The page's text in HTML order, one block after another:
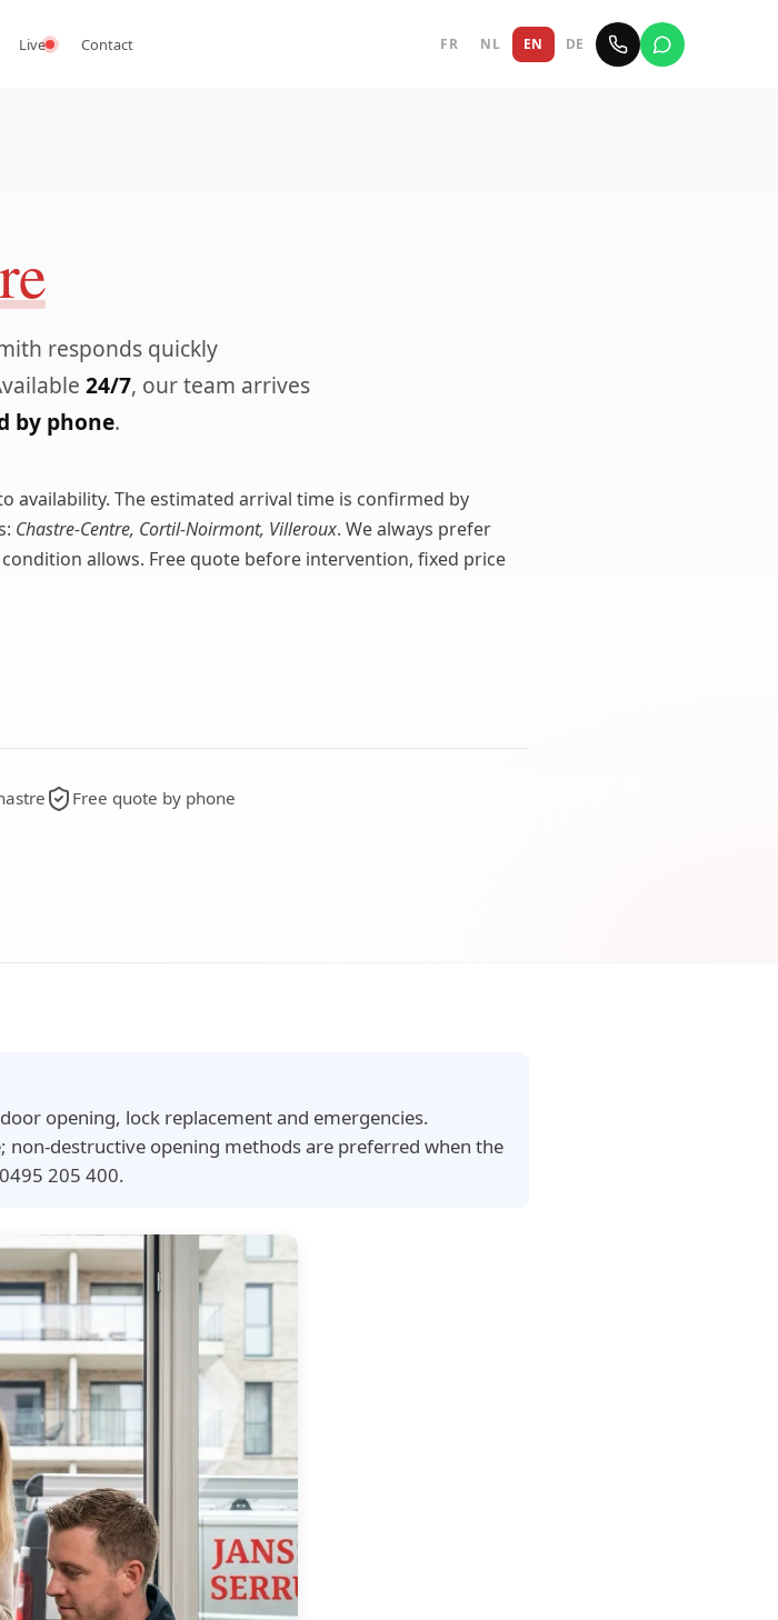
Live Contact FR NL EN DE
responds quickly
24/7, our team arrives
by phone.
availability. The estimated arrival time is confirmed by
Chastre-Centre, Cortil-Noirmont, Villeroux. We always prefer
allows. Free quote before intervention, fixed price
Free quote by phone
opening, lock replacement and emergencies.
destructive opening methods are preferred when the
205 400.